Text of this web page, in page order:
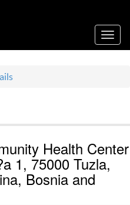
Health Center
1, 75000 Tuzla,
Bosnia and